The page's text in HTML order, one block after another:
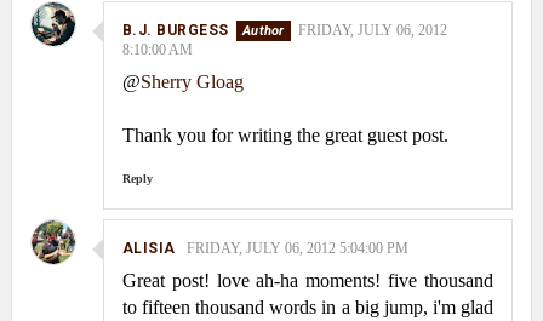
B.J. BURGESS
FRIDAY, JULY 06, 2012
8:10:00 AM
@Sherry Gloag
Thank you for writing the great guest post.
Reply
ALISIA FRIDAY, JULY 06, 2012 5:04:00 PM
Great post! love ah-ha moments! five thousand
to fifteen thousand words in a big jump, i'm glad